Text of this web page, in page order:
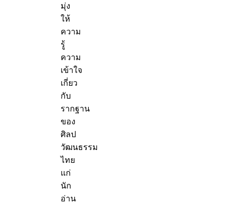
มุ่ง
ให้
ความ
รู้
ความ
เข้าใจ
เกี่ยว
กับ
รากฐาน
ของ
ศิลป
วัฒนธรรม
ไทย
แก่
นัก
อ่าน